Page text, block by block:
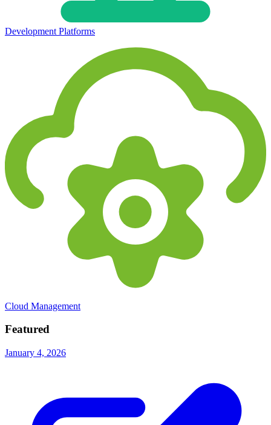
Development Platforms
Cloud Management
Featured
January 4, 2026